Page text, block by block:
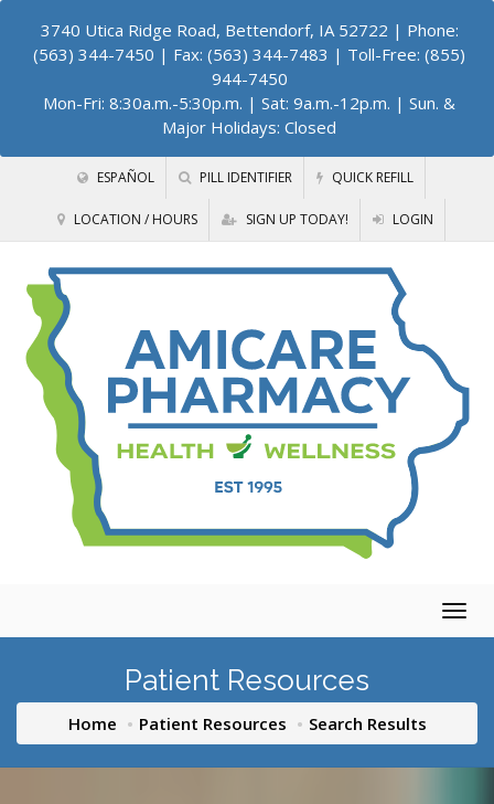
3740 Utica Ridge Road, Bettendorf, IA 52722 | Phone:
(563) 344-7450 | Fax: (563) 344-7483 | Toll-Free: (855)
944-7450
Mon-Fri: 8:30a.m.-5:30p.m. | Sat: 9a.m.-12p.m. | Sun. &
Major Holidays: Closed
ESPAÑOL PILL IDENTIFIER QUICK REFILL
LOCATION / HOURS SIGN UP TODAY! LOGIN
Patient Resources
Home Patient Resources Search Results